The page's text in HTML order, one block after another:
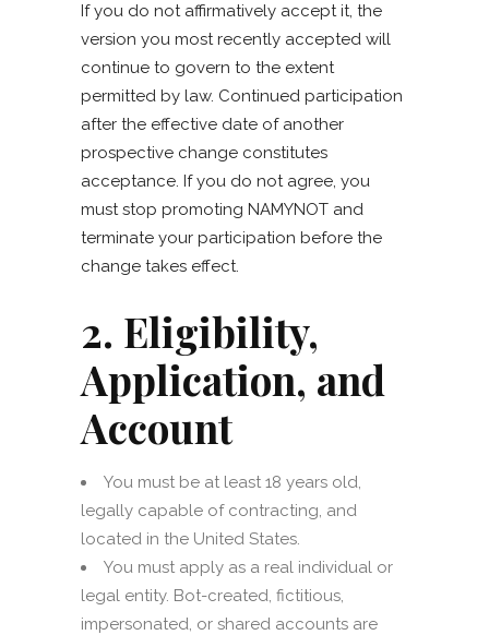
If you do not affirmatively accept it, the
version you most recently accepted will
continue to govern to the extent
permitted by law. Continued participation
after the effective date of another
prospective change constitutes
acceptance. If you do not agree, you
must stop promoting NAMYNOT and
terminate your participation before the
change takes effect.
2. Eligibility,
Application, and
Account
You must be at least 18 years old,
legally capable of contracting, and
located in the United States.
You must apply as a real individual or
legal entity. Bot-created, fictitious,
impersonated, or shared accounts are